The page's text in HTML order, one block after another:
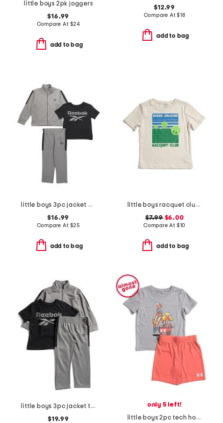
little boys 2pk joggers
$16.99
Compare At $24
add to bag
$12.99
Compare At$18
add to bag
little boys 3pc jacket with short sleeve tee and pants track suit set
$16.99
Compare At $25
add to bag
little boys racquet club short sleeve tee
$7.99$6.00
Compare At $10
add to bag
little boys 3pc jacket tee and joggers set
$19.99
only 5 left!
little boys 2pc tech hot dog short sleeve tee and shorts set